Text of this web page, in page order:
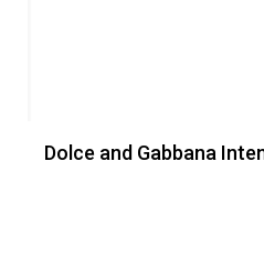
Dolce and Gabbana